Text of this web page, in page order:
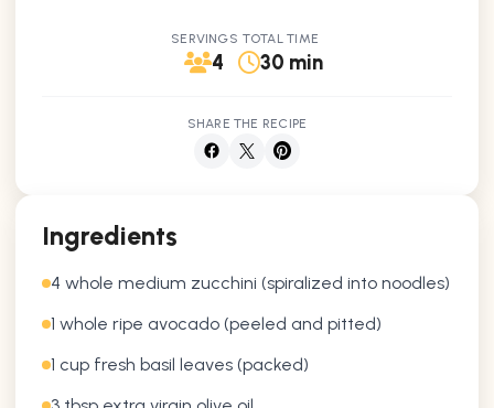
SERVINGS
4
TOTAL TIME
30 min
SHARE THE RECIPE
Ingredients
4 whole medium zucchini (spiralized into noodles)
1 whole ripe avocado (peeled and pitted)
1 cup fresh basil leaves (packed)